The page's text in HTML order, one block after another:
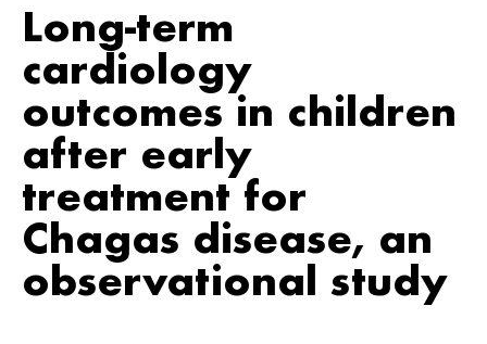
Long-term
cardiology
outcomes in children
after early
treatment for
Chagas disease, an
observational study